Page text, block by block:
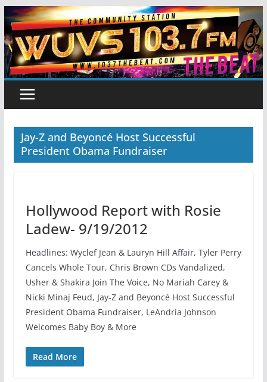
Skip
to
content
Jay-Z and Beyoncé Host Successful
President Obama Fundraiser
Hollywood Report with Rosie
Ladew- 9/19/2012
Headlines: Wyclef Jean & Lauryn Hill Affair, Tyler Perry
Cancels Whole Tour, Chris Brown CDs Vandalized,
Usher & Shakira Join The Voice, No Mariah Carey &
Nicki Minaj Feud, Jay-Z and Beyoncé Host Successful
President Obama Fundraiser, LeAndria Johnson
Welcomes Baby Boy & More
Read More